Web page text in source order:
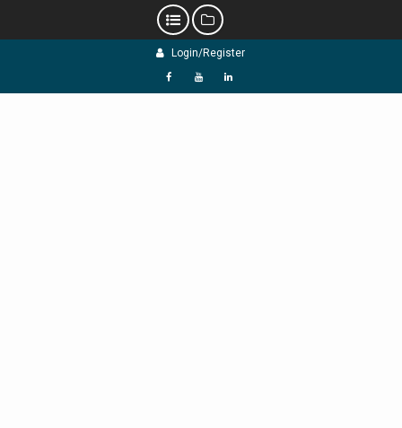
Login/Register
f Y L